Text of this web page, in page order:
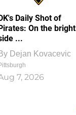
Daily Shot of
On the bright
...
Dejan Kovacevic
7, 2026